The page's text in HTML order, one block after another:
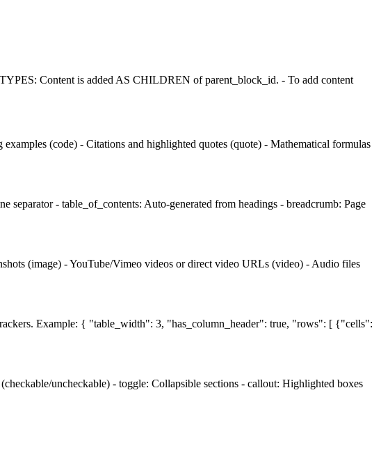
Content is added AS CHILDREN of parent_block_id. - To add content
(code) - Citations and highlighted quotes (quote) - Mathematical formulas
- table_of_contents: Auto-generated from headings - breadcrumb: Page
(image) - YouTube/Vimeo videos or direct video URLs (video) - Audio files
Example: { "table_width": 3, "has_column_header": true, "rows": [ {"cells":
uncheckable) - toggle: Collapsible sections - callout: Highlighted boxes